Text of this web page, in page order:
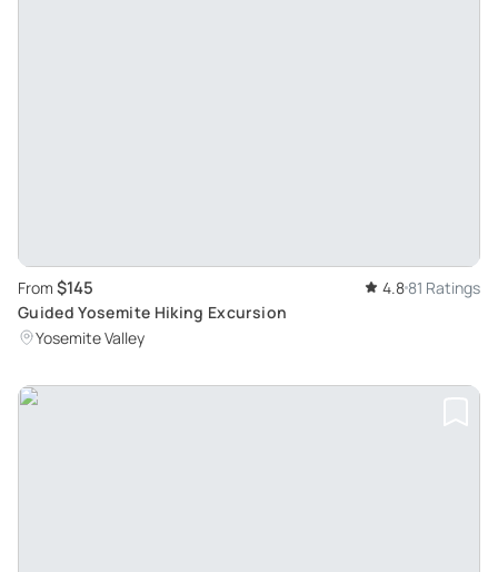
From $145 4.8 81 Ratings
Guided Yosemite Hiking Excursion
Yosemite Valley